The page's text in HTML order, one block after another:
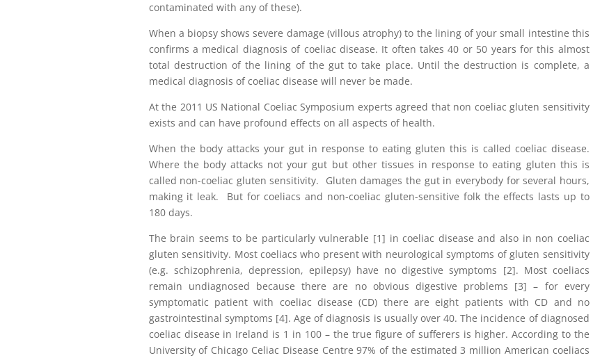
contaminated with any of these).
When a biopsy shows severe damage (villous atrophy) to the lining of your small intestine this
confirms a medical diagnosis of coeliac disease. It often takes 40 or 50 years for this almost
total destruction of the lining of the gut to take place. Until the destruction is complete, a
medical diagnosis of coeliac disease will never be made.
At the 2011 US National Coeliac Symposium experts agreed that non coeliac gluten sensitivity
exists and can have profound effects on all aspects of health.
When the body attacks your gut in response to eating gluten this is called coeliac disease.
Where the body attacks not your gut but other tissues in response to eating gluten this is
called non-coeliac gluten sensitivity. Gluten damages the gut in everybody for several hours,
making it leak. But for coeliacs and non-coeliac gluten-sensitive folk the effects lasts up to
180 days.
The brain seems to be particularly vulnerable [1] in coeliac disease and also in non coeliac
gluten sensitivity. Most coeliacs who present with neurological symptoms of gluten sensitivity
(e.g. schizophrenia, depression, epilepsy) have no digestive symptoms [2]. Most coeliacs
remain undiagnosed because there are no obvious digestive problems [3] – for every
symptomatic patient with coeliac disease (CD) there are eight patients with CD and no
gastrointestinal symptoms [4]. Age of diagnosis is usually over 40. The incidence of diagnosed
coeliac disease in Ireland is 1 in 100 – the true figure of sufferers is higher. According to the
University of Chicago Celiac Disease Centre 97% of the estimated 3 million American coeliacs